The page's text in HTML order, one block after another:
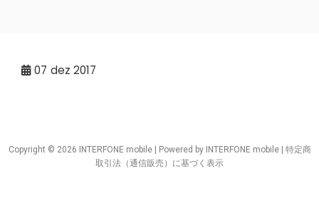
07 dez 2017
Copyright © 2026 INTERFONE mobile | Powered by INTERFONE mobile | 特定商
取引法（通信販売）に基づく表示